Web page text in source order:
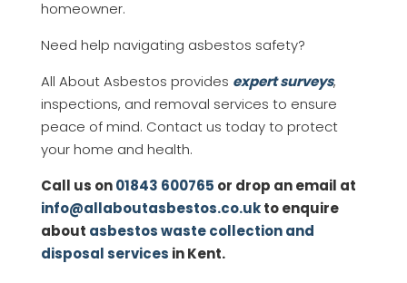
homeowner.
Need help navigating asbestos safety?
All About Asbestos provides expert surveys,
inspections, and removal services to ensure
peace of mind. Contact us today to protect
your home and health.
Call us on01843 600765 or drop an email at
info@allaboutasbestos.co.ukto enquire
about asbestos waste collection and
disposal services in Kent.